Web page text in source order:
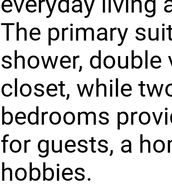
The primary
shower, double
closet, while
bedrooms
for guests, a
hobbies.